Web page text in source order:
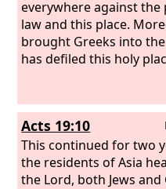
everywhere against the
law and this place.
brought Greeks into
has defiled this holy
Acts 19:10
This continued for two
the residents of Asia
the Lord, both Jews and